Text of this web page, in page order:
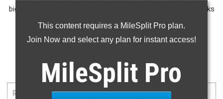
This content requires a MileSplit Pro plan.
Join Now and select any plan for instant access!
MileSplit Pro
big names in the southeast. Here are the top 50 all time marks
(in our database) from the meet.
5000 Meter Run
RANK TIME ATHLETE/TEAM MEET